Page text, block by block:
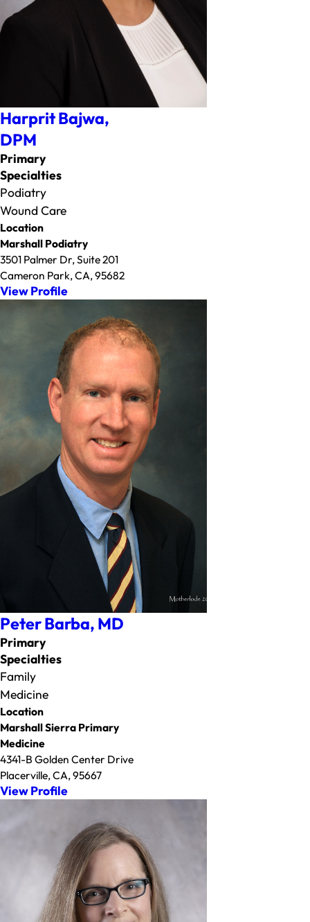
Harprit Bajwa,
DPM
Primary
Specialties
Podiatry
Wound Care
Location
Marshall Podiatry
3501 Palmer Dr, Suite 201
Cameron Park, CA, 95682
View Profile
Peter Barba, MD
Primary
Specialties
Family
Medicine
Location
Marshall Sierra Primary
Medicine
4341-B Golden Center Drive
Placerville, CA, 95667
View Profile